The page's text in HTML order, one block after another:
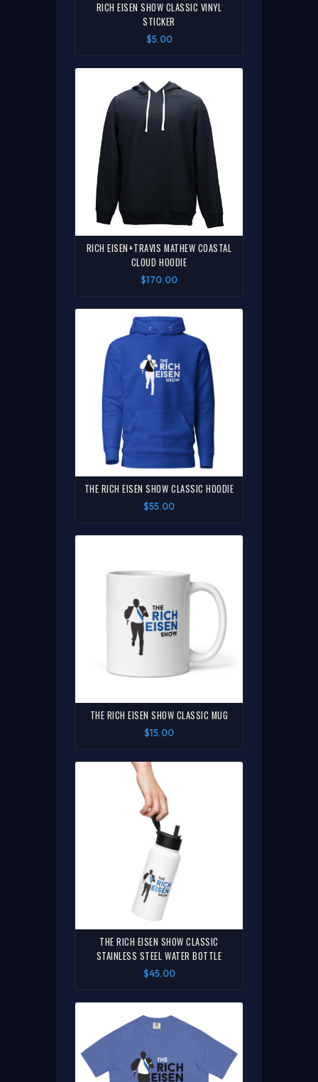
RICH EISEN SHOW CLASSIC VINYL
STICKER
$5.00
RICH EISEN+TRAVIS MATHEW COASTAL
CLOUD HOODIE
$170.00
THE RICH EISEN SHOW CLASSIC HOODIE
$55.00
THE RICH EISEN SHOW CLASSIC MUG
$15.00
THE RICH EISEN SHOW CLASSIC
STAINLESS STEEL WATER BOTTLE
$45.00